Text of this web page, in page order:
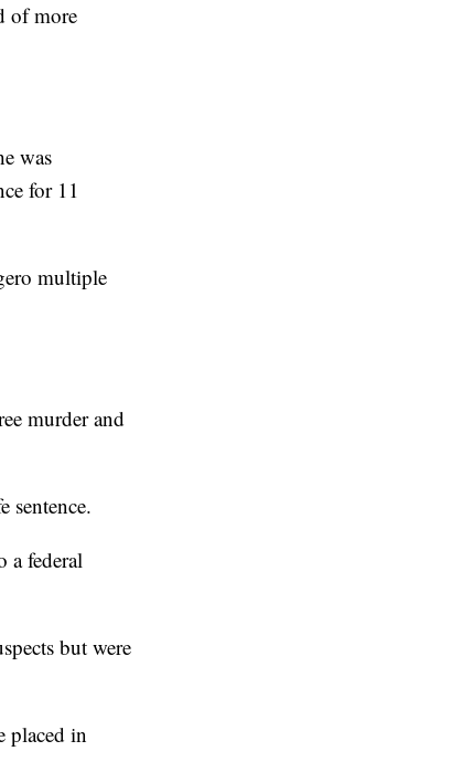
of more
was
for 11
multiple
murder and
sentence.
a federal
but were
placed in